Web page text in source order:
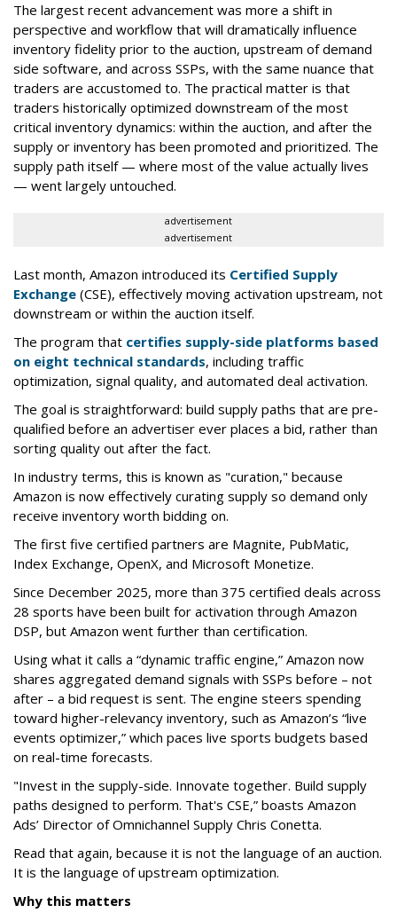
The largest recent advancement was more a shift in
perspective and workflow that will dramatically influence
inventory fidelity prior to the auction, upstream of demand
side software, and across SSPs, with the same nuance that
traders are accustomed to. The practical matter is that
traders historically optimized downstream of the most
critical inventory dynamics: within the auction, and after the
supply or inventory has been promoted and prioritized. The
supply path itself — where most of the value actually lives
— went largely untouched.
advertisement
advertisement
Last month, Amazon introduced its Certified Supply
Exchange (CSE), effectively moving activation upstream, not
downstream or within the auction itself.
The program that certifies supply-side platforms based
on eight technical standards, including traffic
optimization, signal quality, and automated deal activation.
The goal is straightforward: build supply paths that are pre-
qualified before an advertiser ever places a bid, rather than
sorting quality out after the fact.
In industry terms, this is known as "curation," because
Amazon is now effectively curating supply so demand only
receive inventory worth bidding on.
The first five certified partners are Magnite, PubMatic,
Index Exchange, OpenX, and Microsoft Monetize.
Since December 2025, more than 375 certified deals across
28 sports have been built for activation through Amazon
DSP, but Amazon went further than certification.
Using what it calls a “dynamic traffic engine,” Amazon now
shares aggregated demand signals with SSPs before – not
after – a bid request is sent. The engine steers spending
toward higher-relevancy inventory, such as Amazon’s “live
events optimizer,” which paces live sports budgets based
on real-time forecasts.
"Invest in the supply-side. Innovate together. Build supply
paths designed to perform. That's CSE,” boasts Amazon
Ads’ Director of Omnichannel Supply Chris Conetta.
Read that again, because it is not the language of an auction.
It is the language of upstream optimization.
Why this matters